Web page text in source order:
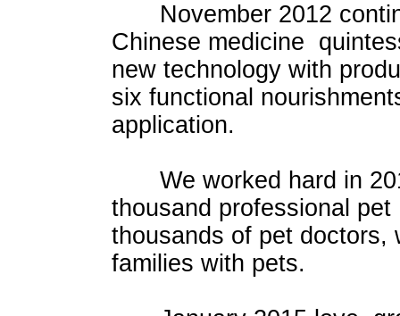
November 2012
Chinese medicine
new technology with
six functional
application.
We worked hard in
thousand professional
thousands of pet
families with pets.